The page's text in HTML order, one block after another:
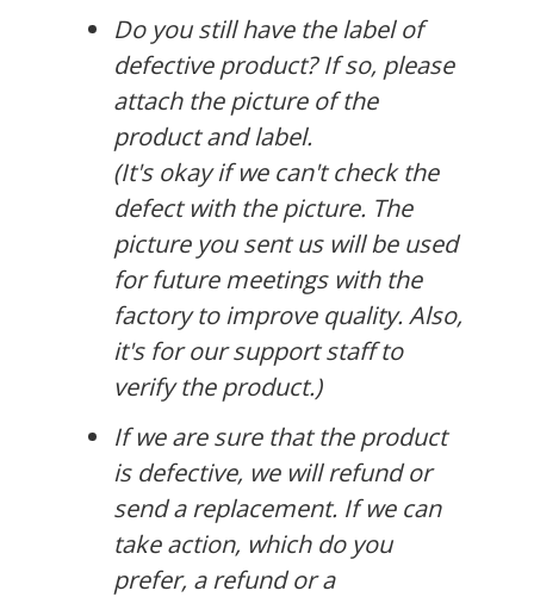
Do you still have the label of
defective product? If so, please
attach the picture of the
product and label.
(It's okay if we can't check the
defect with the picture. The
picture you sent us will be used
for future meetings with the
factory to improve quality. Also,
it's for our support staff to
verify the product.)
If we are sure that the product
is defective, we will refund or
send a replacement. If we can
take action, which do you
prefer, a refund or a